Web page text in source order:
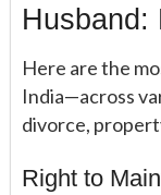
Husband:
Here are the
India—across
divorce,
Right to